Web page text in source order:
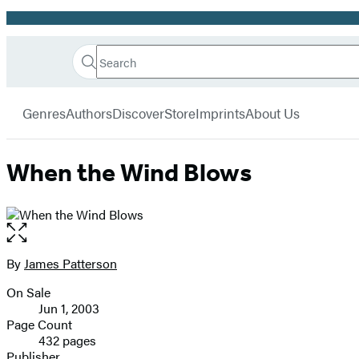
Promotion
Book
Search
Search
Submit
GenresAuthorsDiscoverStoreImprintsAbout Us
When the Wind Blows
Open
the
full-
image
Contributors
ByJames Patterson
Formats
and
Prices
On Sale
Jun 1, 2003
Page Count
432 pages